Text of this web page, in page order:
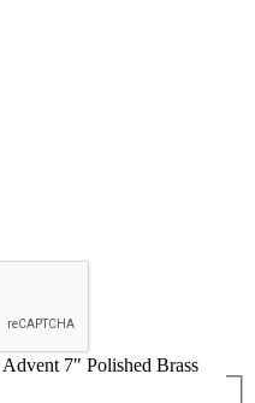
7" Polished Brass